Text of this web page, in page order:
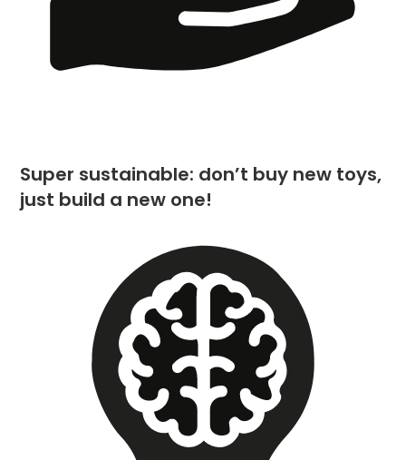
Super sustainable: don’t buy new toys,
just build a new one!